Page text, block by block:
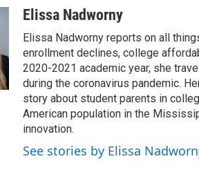
Elissa Nadworny
Elissa Nadworny reports on all
enrollment declines, college
2020-2021 academic year, she
during the coronavirus pandemic.
story about student parents in
American population in the
innovation.
See stories by Elissa